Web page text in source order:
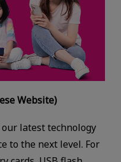
Website)
latest technology
to the next level. For